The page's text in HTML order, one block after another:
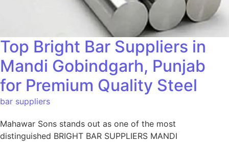
Top Bright Bar Suppliers in
Mandi Gobindgarh, Punjab
for Premium Quality Steel
bar suppliers
Mahawar Sons stands out as one of the most
distinguished BRIGHT BAR SUPPLIERS MANDI